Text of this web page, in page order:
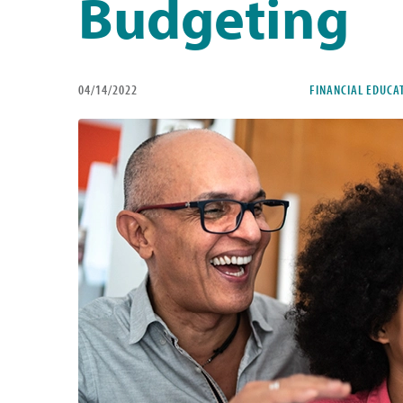
Budgeting
04/14/2022 FINANCIAL